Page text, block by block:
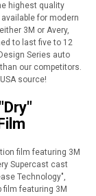
highest quality
for modern
3M or Avery,
to last five to 12
Series auto
our competitors.
source!
film featuring 3M
Supercast cast
Technology",
film featuring 3M